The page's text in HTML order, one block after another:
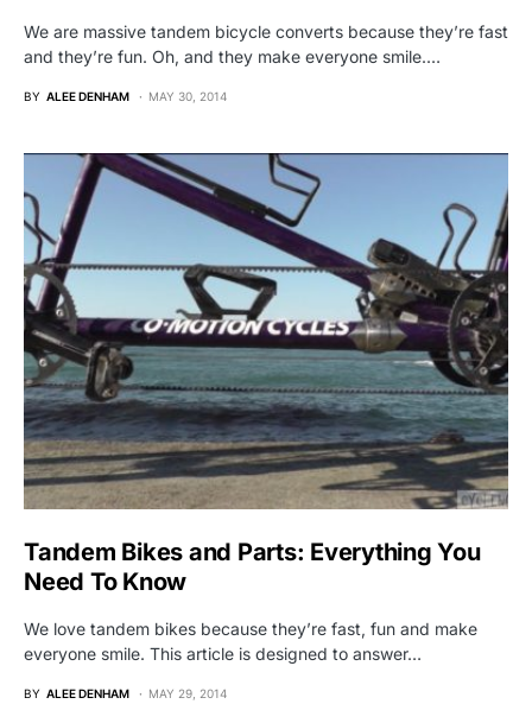
We are massive tandem bicycle converts because they’re fast
and they’re fun. Oh, and they make everyone smile.…
BY ALEE DENHAM MAY 30, 2014
Tandem Bikes and Parts: Everything You
Need To Know
We love tandem bikes because they’re fast, fun and make
everyone smile. This article is designed to answer…
BY ALEE DENHAM MAY 29, 2014